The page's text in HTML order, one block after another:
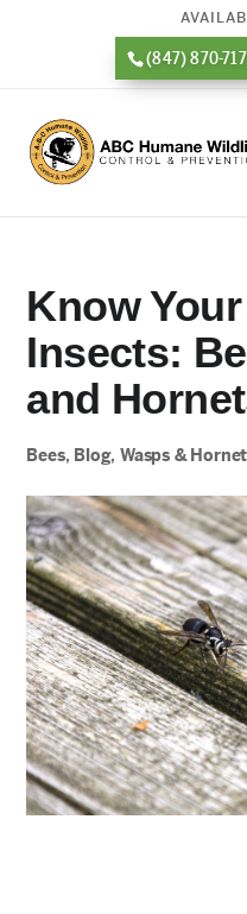
(847) 870-
Know
Insects:
and
Bees, Blog,Wasps &